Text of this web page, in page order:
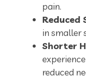
pain.
Reduced
in smaller
Shorter
reduced